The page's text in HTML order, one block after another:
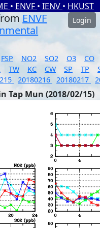
• ENVF • IENV • HKUST
ENVF
Login
FSP NO2 SO2 O3
CO
TW KC CW SP TP
20180216 20180217
Tap Mun (2018/02/15)